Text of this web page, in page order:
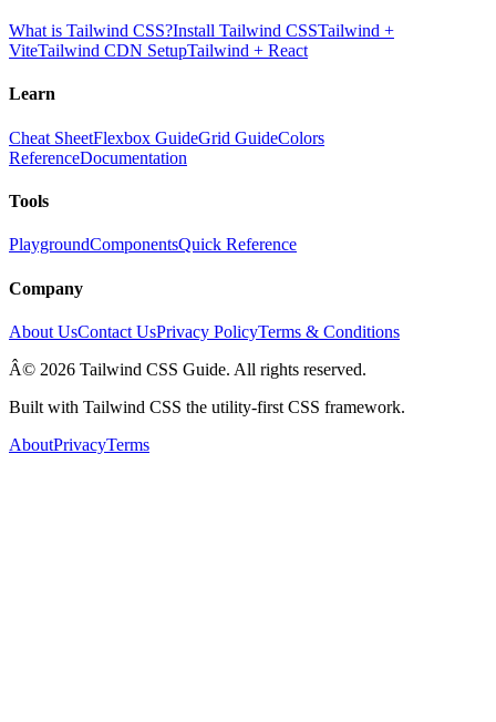
What is Tailwind CSS?Install Tailwind CSSTailwind +
ViteTailwind CDN SetupTailwind + React
Learn
Cheat SheetFlexbox GuideGrid GuideColors
ReferenceDocumentation
Tools
PlaygroundComponentsQuick Reference
Company
About UsContact UsPrivacy PolicyTerms & Conditions
Â© 2026 Tailwind CSS Guide. All rights reserved.
Built with Tailwind CSS the utility-first CSS framework.
AboutPrivacyTerms